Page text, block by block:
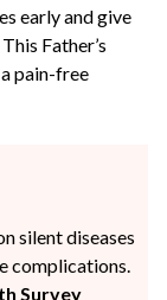
early and give
Father’s
pain-free
silent diseases
complications.
Survey